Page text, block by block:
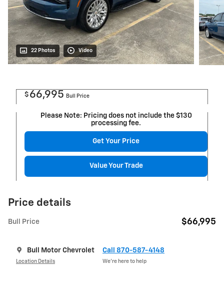
22 Photos Video
$ 66,995 Bull Price
Please Note: Pricing does not include the $130
processing fee.
Get Your Price
Value Your Trade
Price details
Bull Price $66,995
Bull Motor Chevrolet
Location Details
Call 870-587-4148
We’re here to help